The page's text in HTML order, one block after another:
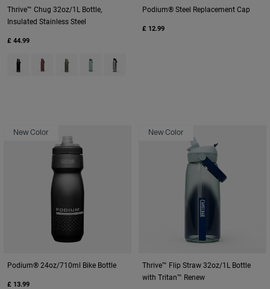
Thrive™ Chug 32oz/1L Bottle,
Insulated Stainless Steel
£ 44.99
Product swatch type of Black.
Product swatch type of Burnt Umber.
Product swatch type of Moss Green.
Product swatch type of Silver Mist.
Product swatch type of Stainless.
Podium® Steel Replacement Cap
£ 12.99
New Color
Podium® 24oz/710ml Bike Bottle
£ 13.99
New Color
Thrive™ Flip Straw 32oz/1L Bottle
with Tritan™ Renew